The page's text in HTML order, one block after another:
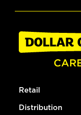
Retail
Distribution